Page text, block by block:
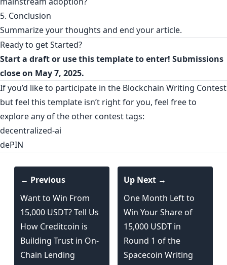
5. Conclusion
Summarize your thoughts and end your article.
Ready to get Started?
Start a draftor use thistemplateto enter! Submissions
close on May 7, 2025.
If you’d like to participate in the Blockchain Writing Contest
but feel this template isn’t right for you, feel free to
explore any of the other contest tags:
decentralized-ai
dePIN
← Previous
Want to Win From
15,000 USDT? Tell Us
How Creditcoin is
Building Trust in On-
Chain Lending
Up Next →
One Month Left to
Win Your Share of
15,000 USDT in
Round 1 of the
Spacecoin Writing